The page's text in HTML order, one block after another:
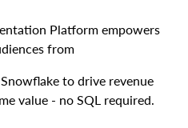
Platform empowers
from
to drive revenue
value - no SQL required.